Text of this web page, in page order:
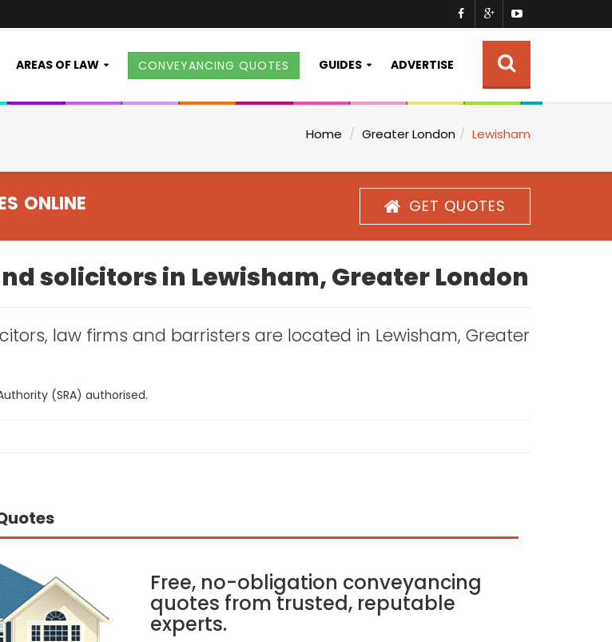
AREAS OF LAW CONVEYANCING QUOTES GUIDES ADVERTISE
Home Greater London Lewisham
ONLINE GET QUOTES
solicitors in Lewisham, Greater London
law firms and barristers are located in Lewisham, Greater
(SRA) authorised.
Free, no-obligation conveyancing
quotes from trusted, reputable
experts.